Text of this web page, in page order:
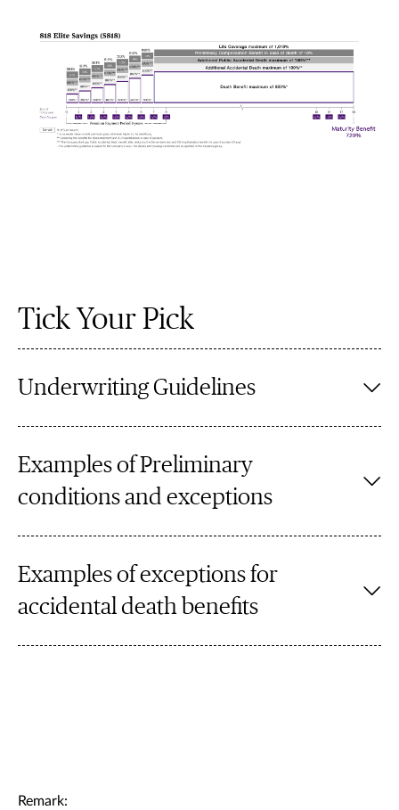
Tick Your Pick
Underwriting Guidelines
Examples of Preliminary
conditions and exceptions
Examples of exceptions for
accidental death benefits
Remark: